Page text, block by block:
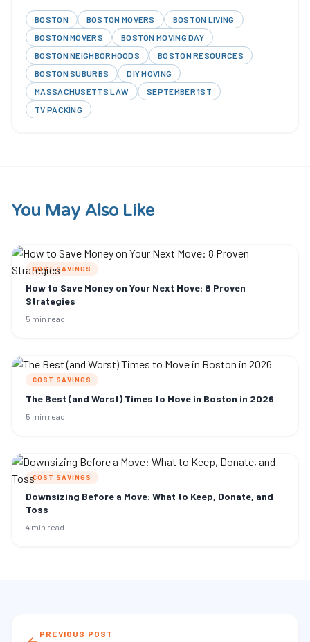
BOSTON BOSTON MOVERS
BOSTON LIVING
BOSTON MOVERS
BOSTON MOVING DAY
BOSTON NEIGHBORHOODS
BOSTON RESOURCES
BOSTON SUBURBS
DIY MOVING
MASSACHUSETTS LAW
SEPTEMBER 1ST
TV PACKING
You May Also Like
COST SAVINGS
How to Save Money on Your Next Move: 8 Proven
Strategies
5 min read
COST SAVINGS
The Best (and Worst) Times to Move in Boston in 2026
5 min read
COST SAVINGS
Downsizing Before a Move: What to Keep, Donate, and
Toss
4 min read
PREVIOUS POST